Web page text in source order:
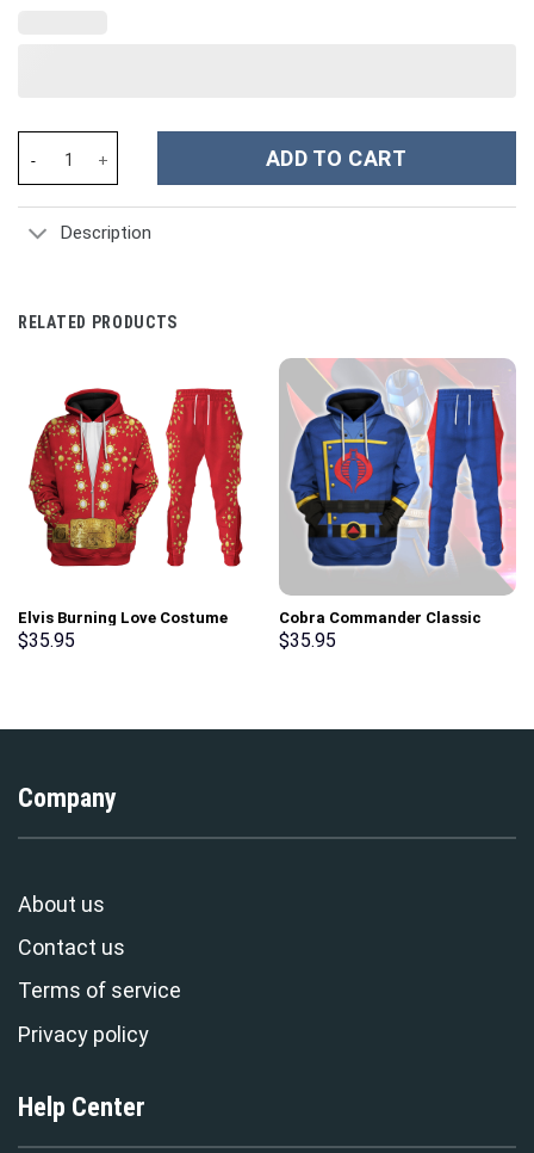
ADD TO CART
Description
RELATED PRODUCTS
Elvis Burning Love Costume
Hoodie Sweatshirt T-Shirt
$35.95
Cobra Commander Classic
Costumes Hoodie Sweatshirt
$35.95
Company
About us
Contact us
Terms of service
Privacy policy
Help Center